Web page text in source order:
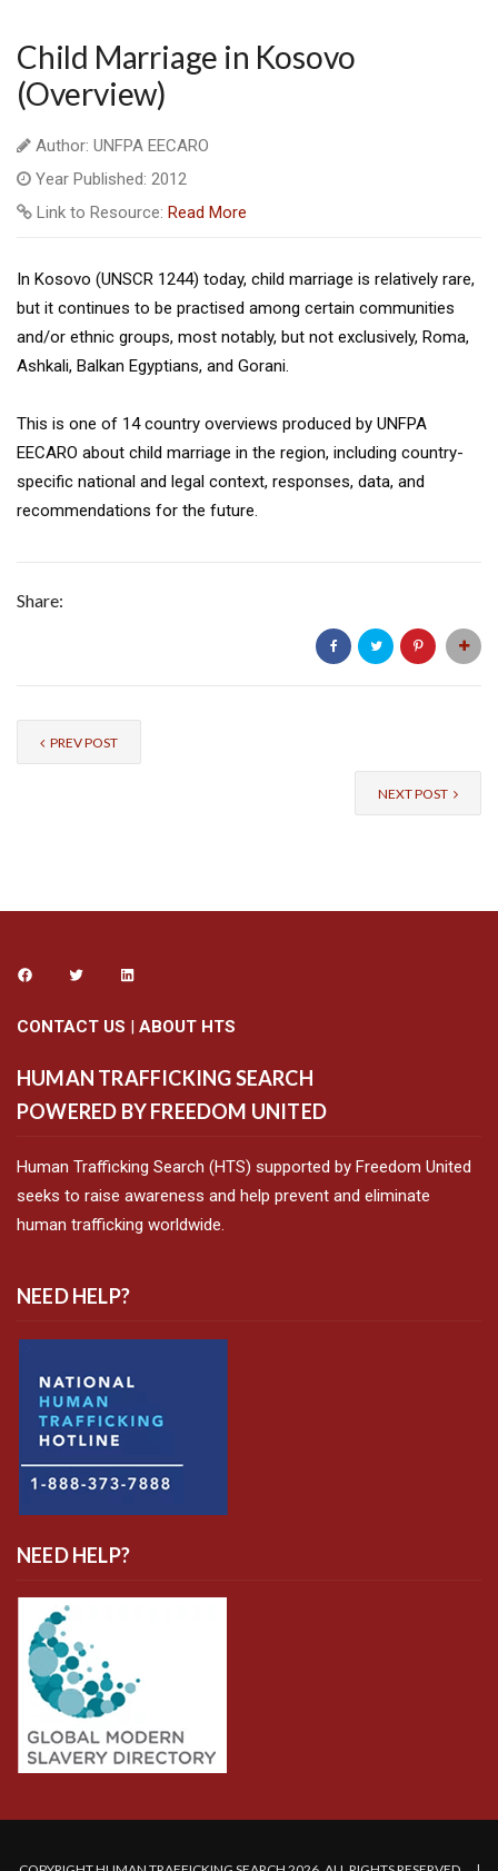
Child Marriage in Kosovo
(Overview)
Author: UNFPA EECARO
Year Published: 2012
Link to Resource: Read More
In Kosovo (UNSCR 1244) today, child marriage is relatively rare,
but it continues to be practised among certain communities
and/or ethnic groups, most notably, but not exclusively, Roma,
Ashkali, Balkan Egyptians, and Gorani.
This is one of 14 country overviews produced by UNFPA
EECARO about child marriage in the region, including country-
specific national and legal context, responses, data, and
recommendations for the future.
Share:
PREV POST
NEXT POST
CONTACT US | ABOUT HTS
HUMAN TRAFFICKING SEARCH
POWERED BY FREEDOM UNITED
Human Trafficking Search (HTS) supported by Freedom United
seeks to raise awareness and help prevent and eliminate
human trafficking worldwide.
NEED HELP?
NEED HELP?